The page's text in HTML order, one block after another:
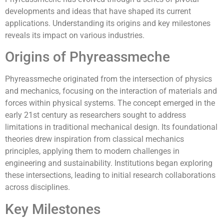
developments and ideas that have shaped its current
applications. Understanding its origins and key milestones
reveals its impact on various industries.
Origins of Phyreassmeche
Phyreassmeche originated from the intersection of physics
and mechanics, focusing on the interaction of materials and
forces within physical systems. The concept emerged in the
early 21st century as researchers sought to address
limitations in traditional mechanical design. Its foundational
theories drew inspiration from classical mechanics
principles, applying them to modern challenges in
engineering and sustainability. Institutions began exploring
these intersections, leading to initial research collaborations
across disciplines.
Key Milestones